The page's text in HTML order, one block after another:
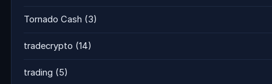
Tornado Cash (3)
tradecrypto (14)
trading (5)